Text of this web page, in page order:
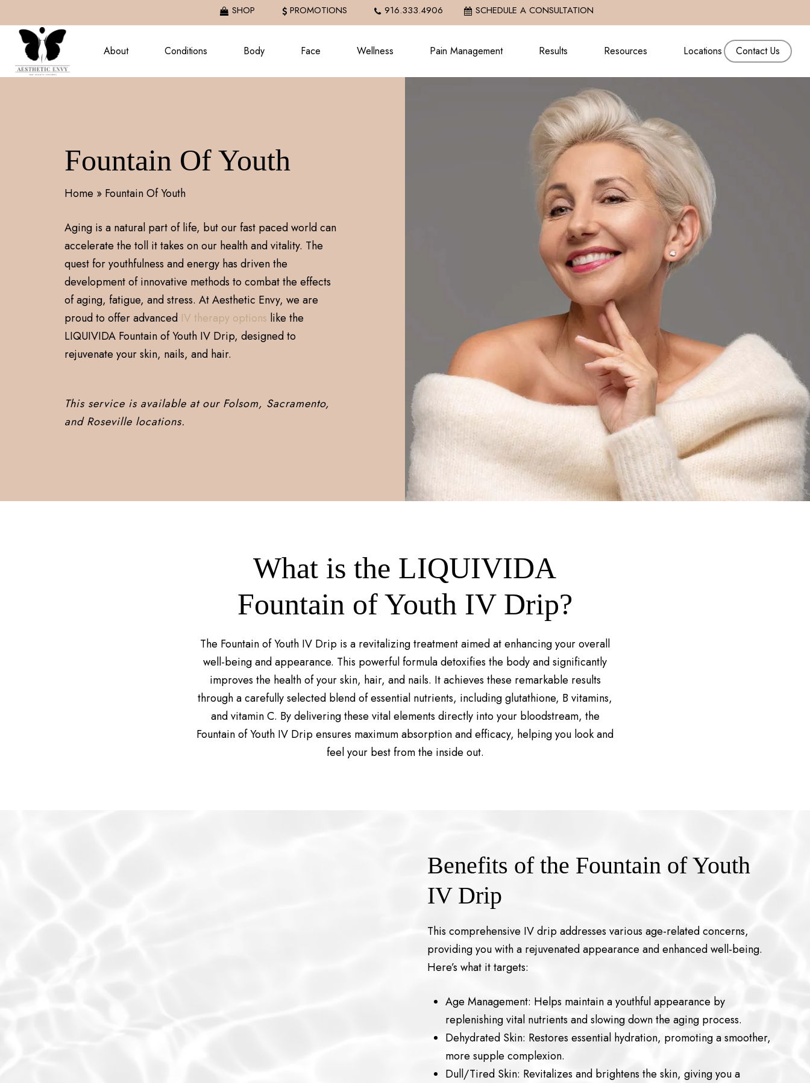
to
content
SHOP PROMOTIONS 916.333.4906 SCHEDULE A CONSULTATION
About Conditions Body Face Wellness Pain Management Results Resources Locations Contact Us
Fountain Of Youth
Home » Fountain Of Youth
Aging is a natural part of life, but our fast paced world can
accelerate the toll it takes on our health and vitality. The
quest for youthfulness and energy has driven the
development of innovative methods to combat the effects
of aging, fatigue, and stress. At Aesthetic Envy, we are
proud to offer advanced IV therapy options like the
LIQUIVIDA Fountain of Youth IV Drip, designed to
rejuvenate your skin, nails, and hair.
This service is available at our Folsom, Sacramento,
and Roseville locations.
What is the LIQUIVIDA
Fountain of Youth IV Drip?
The Fountain of Youth IV Drip is a revitalizing treatment aimed at enhancing your overall
well-being and appearance. This powerful formula detoxifies the body and significantly
improves the health of your skin, hair, and nails. It achieves these remarkable results
through a carefully selected blend of essential nutrients, including glutathione, B vitamins,
and vitamin C. By delivering these vital elements directly into your bloodstream, the
Fountain of Youth IV Drip ensures maximum absorption and efficacy, helping you look and
feel your best from the inside out.
Benefits of the Fountain of Youth
IV Drip
This comprehensive IV drip addresses various age-related concerns,
providing you with a rejuvenated appearance and enhanced well-being.
Here’s what it targets:
Age Management: Helps maintain a youthful appearance by
replenishing vital nutrients and slowing down the aging process.
Dehydrated Skin: Restores essential hydration, promoting a smoother,
more supple complexion.
Dull/Tired Skin: Revitalizes and brightens the skin, giving you a